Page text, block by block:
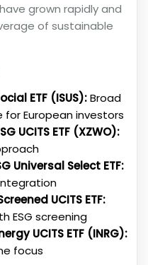
grown rapidly and
of sustainable
ETF (ISUS):Broad
for European investors
UCITS ETF (XZWO):
Universal Select ETF:
UCITS ETF:
ESG screening
UCITS ETF (INRG):
focus